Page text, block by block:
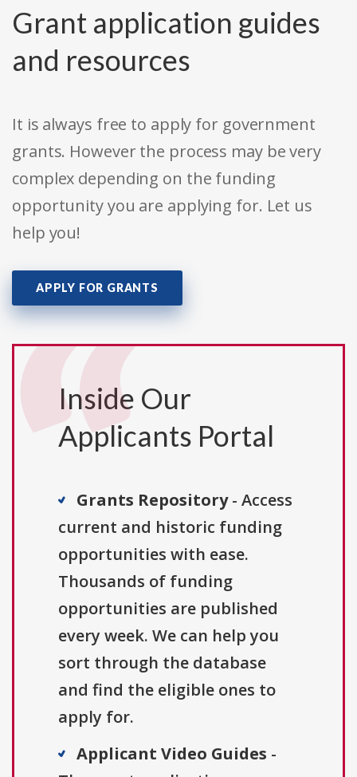
Grant application guides
and resources
It is always free to apply for government
grants. However the process may be very
complex depending on the funding
opportunity you are applying for. Let us
help you!
APPLY FOR GRANTS
Inside Our
Applicants Portal
Grants Repository- Access
current and historic funding
opportunities with ease.
Thousands of funding
opportunities are published
every week. We can help you
sort through the database
and find the eligible ones to
apply for.
Applicant Video Guides -